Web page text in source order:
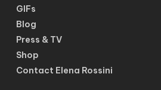
GIFs
Blog
Press & TV
Shop
Contact Elena Rossini